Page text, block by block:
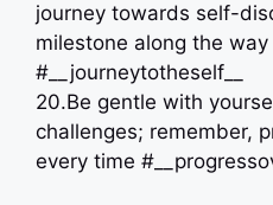
journey towards self-
milestone along the way
#__journeytotheself__
20.Be gentle with
challenges; remember,
every time